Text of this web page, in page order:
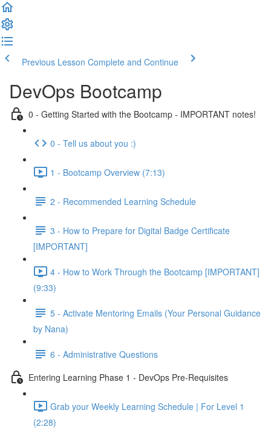
Previous Lesson Complete and Continue
DevOps Bootcamp
0 - Getting Started with the Bootcamp - IMPORTANT notes!
0 - Tell us about you :)
1 - Bootcamp Overview (7:13)
2 - Recommended Learning Schedule
3 - How to Prepare for Digital Badge Certificate
[IMPORTANT]
4 - How to Work Through the Bootcamp [IMPORTANT]
(9:33)
5 - Activate Mentoring Emails (Your Personal Guidance
by Nana)
6 - Administrative Questions
Entering Learning Phase 1 - DevOps Pre-Requisites
Grab your Weekly Learning Schedule | For Level 1
(2:28)